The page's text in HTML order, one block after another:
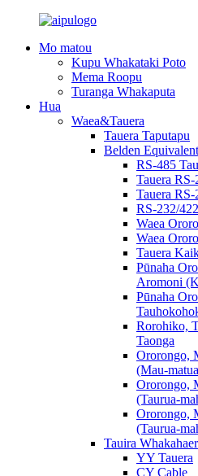
Mo matou
Kupu Whakataki Poto
Mema Roopu
Turanga Whakaputa
Hua
Waea&Tauera
Tauera Taputapu
Belden
RS-485
Tauera
Tauera
RS-232/
Waea
Waea
Tauera
Pūnaha
Aromoni
Pūnaha
Rorohiko,
Taonga
Ororongo,
(Mau-
Ororongo,
(Taurua-
Ororongo,
(Taurua-
Tauira
YY Tauera
CY Cable